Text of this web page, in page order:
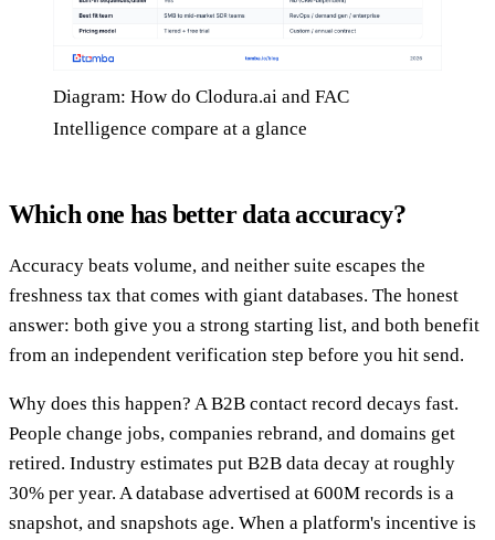
Diagram: How do Clodura.ai and FAC
Intelligence compare at a glance
Which one has better data accuracy?
Accuracy beats volume, and neither suite escapes the
freshness tax that comes with giant databases. The honest
answer: both give you a strong starting list, and both benefit
from an independent verification step before you hit send.
Why does this happen? A B2B contact record decays fast.
People change jobs, companies rebrand, and domains get
retired. Industry estimates put B2B data decay at roughly
30% per year. A database advertised at 600M records is a
snapshot, and snapshots age. When a platform's incentive is